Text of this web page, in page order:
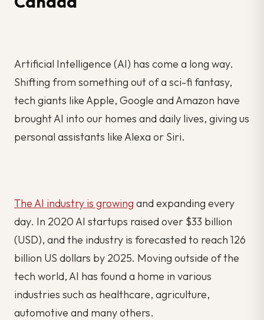
Artificial Intelligence (AI) has come a long way.
Shifting from something out of a sci-fi fantasy,
tech giants like Apple, Google and Amazon have
brought AI into our homes and daily lives, giving us
personal assistants like Alexa or Siri.
The AI industry is growing and expanding every
day. In 2020 AI startups raised over $33 billion
(USD), and the industry is forecasted to reach 126
billion US dollars by 2025. Moving outside of the
tech world, AI has found a home in various
industries such as healthcare, agriculture,
automotive and many others.